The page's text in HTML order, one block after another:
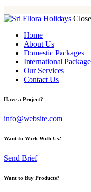
Close
Home
About Us
Domestic Packages
International
Our Services
Contact Us
Have a Project?
info@website.com
Want to Work With Us?
Send Brief
Want to Buy Products?